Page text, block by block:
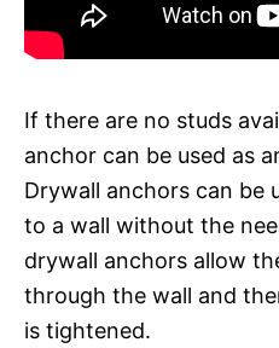
If there are no studs
anchor can be used as
Drywall anchors can be
to a wall without the
drywall anchors allow
through the wall and
is tightened.